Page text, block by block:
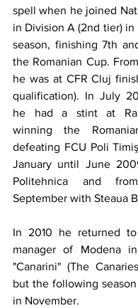
spell when he joined
in Division A (2nd tier) in
season, finishing 7th
the Romanian Cup.
he was at CFR Cluj
qualification). In July
he had a stint at
winning the
defeating FCU Poli
January until June
Politehnica and
September with Steaua
In 2010 he returned
manager of Modena
"Canarini" (The
but the following
in November.